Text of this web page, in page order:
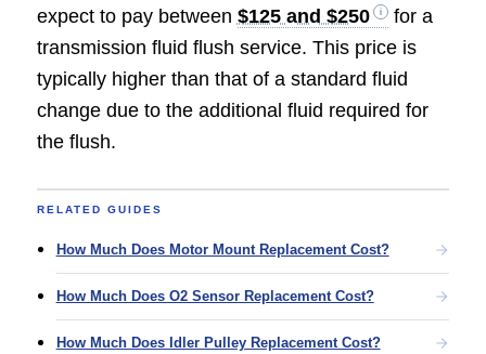
expect to pay between $125 and $250
for a
transmission fluid flush service. This price is
typically higher than that of a standard fluid
change due to the additional fluid required for
the flush.
RELATED GUIDES
How Much Does Motor Mount Replacement Cost?
How Much Does O2 Sensor Replacement Cost?
How Much Does Idler Pulley Replacement Cost?